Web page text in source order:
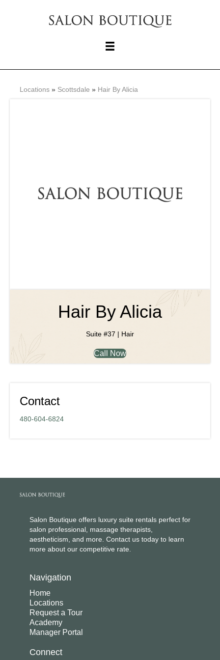
Locations » Scottsdale » Hair By Alicia
Hair By Alicia
Suite #37 | Hair
Call Now
Contact
480-604-6824
Salon Boutique offers luxury suite rentals perfect for
salon professional, massage therapists,
aestheticism, and more. Contact us today to learn
more about our competitive rate.
Navigation
Home
Locations
Request a Tour
Academy
Manager Portal
Connect